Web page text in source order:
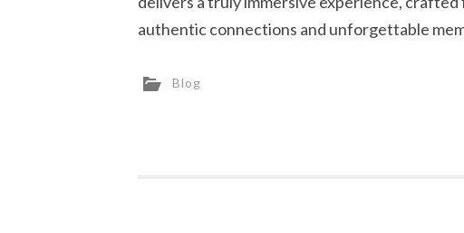
authentic connections and unforgettable
Blog